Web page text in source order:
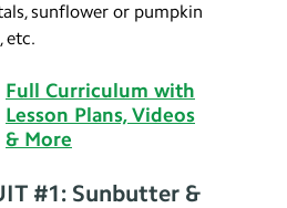
sunflower or pumpkin
etc.
Full Curriculum with
Lesson Plans, Videos
& More
#1: Sunbutter &